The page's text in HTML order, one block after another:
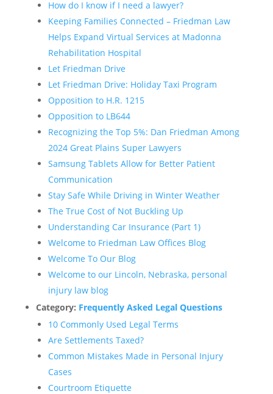
How do I know if I need a lawyer?
Keeping Families Connected – Friedman Law
Helps Expand Virtual Services at Madonna
Rehabilitation Hospital
Let Friedman Drive
Let Friedman Drive: Holiday Taxi Program
Opposition to H.R. 1215
Opposition to LB644
Recognizing the Top 5%: Dan Friedman Among
2024 Great Plains Super Lawyers
Samsung Tablets Allow for Better Patient
Communication
Stay Safe While Driving in Winter Weather
The True Cost of Not Buckling Up
Understanding Car Insurance (Part 1)
Welcome to Friedman Law Offices Blog
Welcome To Our Blog
Welcome to our Lincoln, Nebraska, personal
injury law blog
Category: Frequently Asked Legal Questions
10 Commonly Used Legal Terms
Are Settlements Taxed?
Common Mistakes Made in Personal Injury
Cases
Courtroom Etiquette